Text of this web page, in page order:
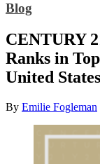
Blog
CENTURY
Ranks in
United States
By Emilie Fogleman